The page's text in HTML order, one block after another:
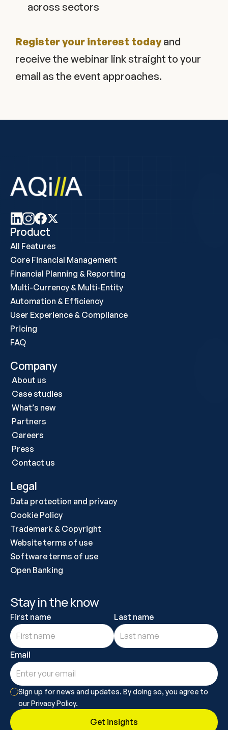
across sectors
Register your interest today and
receive the webinar link straight to your
email as the event approaches.
Product
All Features
Core Financial Management
Financial Planning & Reporting
Multi-Currency & Multi-Entity
Automation & Efficiency
User Experience & Compliance
Pricing
FAQ
Company
About us
Case studies
What’s new
Partners
Careers
Press
Contact us
Legal
Data protection and privacy
Cookie Policy
Trademark & Copyright
Website terms of use
Software terms of use
Open Banking
Stay in the know
First name Last name
Email
Sign up for news and updates. By doing so, you agree to
our Privacy Policy.
Get insights